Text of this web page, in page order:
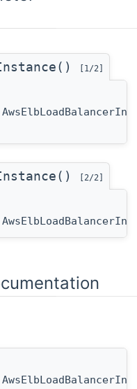
[1/2]
[2/2]